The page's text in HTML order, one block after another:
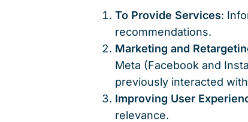
To Provide Services:
recommendations.
Marketing and
Meta (Facebook and
previously interacted
Improving User
relevance.